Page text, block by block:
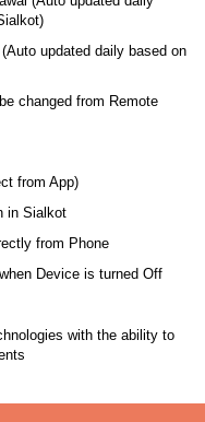
updated daily based on
changed from Remote
from App)
in Sialkot
from Phone
Device is turned Off
with the ability to